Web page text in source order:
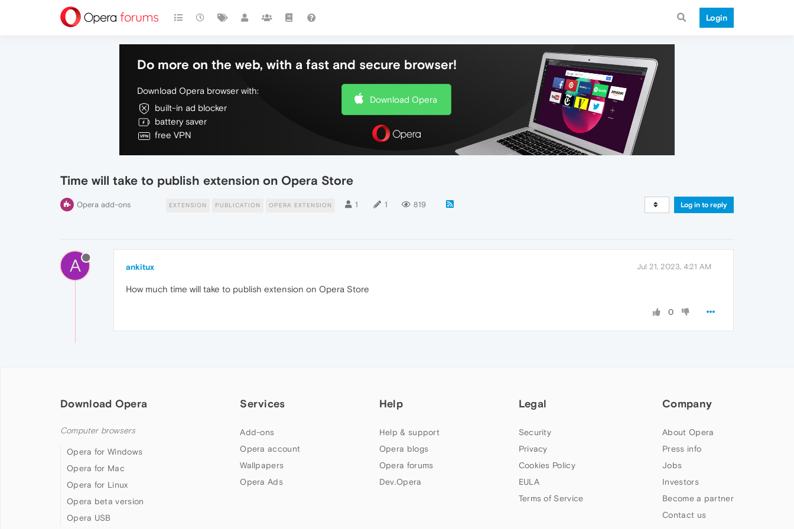
Login
Do more on the web, with a fast and secure browser!
Download Opera browser with:
built-in ad blocker
battery saver
free VPN
Download Opera
Time will take to publish extension on Opera Store
Opera add-ons EXTENSION PUBLICATION OPERA EXTENSION 1 1 819 Log in to reply
A ankitux Jul 21, 2023, 4:21 AM
How much time will take to publish extension on Opera Store
0
Download Opera
Computer browsers
Opera for Windows
Opera for Mac
Opera for Linux
Opera beta version
Opera USB
Services
Add-ons
Opera account
Wallpapers
Opera Ads
Help
Help & support
Opera blogs
Opera forums
Dev.Opera
Legal
Security
Privacy
Cookies Policy
EULA
Terms of Service
Company
About Opera
Press info
Jobs
Investors
Become a partner
Contact us